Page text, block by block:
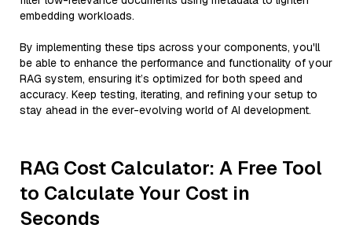
embedding workloads.
By implementing these tips across your components, you'll
be able to enhance the performance and functionality of your
RAG system, ensuring it’s optimized for both speed and
accuracy. Keep testing, iterating, and refining your setup to
stay ahead in the ever-evolving world of AI development.
RAG Cost Calculator: A Free Tool
to Calculate Your Cost in
Seconds